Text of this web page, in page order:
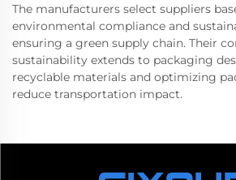
The manufacturers select suppliers
environmental compliance and
ensuring a green supply chain. Their
sustainability extends to packaging
recyclable materials and optimizing
reduce transportation impact.